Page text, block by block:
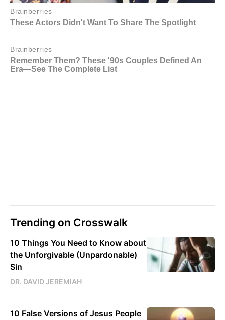
Trending on Crosswalk
10 Things You Need to Know about
the Unforgivable (Unpardonable)
Sin
DR. DAVID JEREMIAH
10 False Versions of Jesus People